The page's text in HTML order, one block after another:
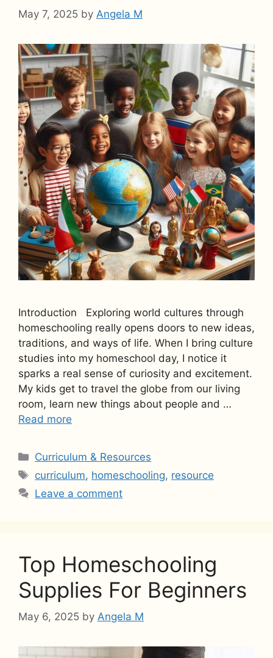
May 7, 2025 by Angela M
Introduction Exploring world cultures through
homeschooling really opens doors to new ideas,
traditions, and ways of life. When I bring culture
studies into my homeschool day, I notice it
sparks a real sense of curiosity and excitement.
My kids get to travel the globe from our living
room, learn new things about people and …
Read more
Categories
Curriculum & Resources
Tags
curriculum, homeschooling, resource
Leave a comment
Top Homeschooling
Supplies For Beginners
May 6, 2025 by Angela M